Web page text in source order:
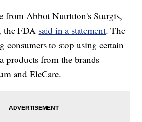
from Abbot Nutrition's Sturgis,
the FDA said in a statement. The
consumers to stop using certain
products from the brands
and EleCare.